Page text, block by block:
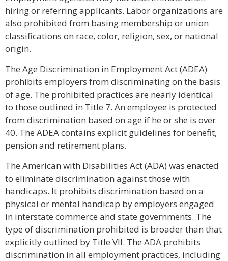
hiring or referring applicants. Labor organizations are
also prohibited from basing membership or union
classifications on race, color, religion, sex, or national
origin.
The Age Discrimination in Employment Act (ADEA)
prohibits employers from discriminating on the basis
of age. The prohibited practices are nearly identical
to those outlined in Title 7. An employee is protected
from discrimination based on age if he or she is over
40. The ADEA contains explicit guidelines for benefit,
pension and retirement plans.
The American with Disabilities Act (ADA) was enacted
to eliminate discrimination against those with
handicaps. It prohibits discrimination based on a
physical or mental handicap by employers engaged
in interstate commerce and state governments. The
type of discrimination prohibited is broader than that
explicitly outlined by Title VII. The ADA prohibits
discrimination in all employment practices, including